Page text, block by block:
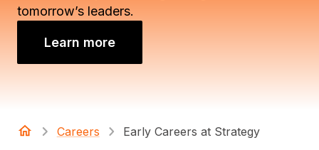
tomorrow’s leaders.
Learn more
Careers Early Careers at Strategy